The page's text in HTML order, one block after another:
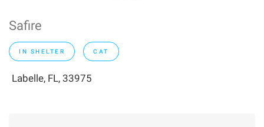
Safire
IN SHELTER CAT
Labelle, FL, 33975